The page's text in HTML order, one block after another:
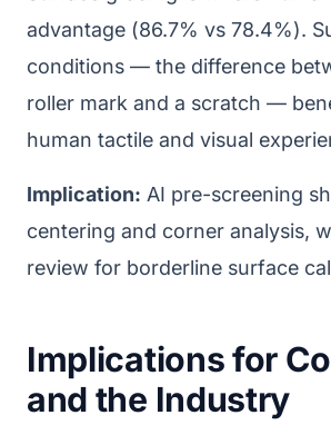
advantage (86.7% vs 78.4%).
conditions — the difference
roller mark and a scratch —
human tactile and visual
Implication: AI pre-screening
centering and corner analysis,
review for borderline surface
Implications for
and the Industry